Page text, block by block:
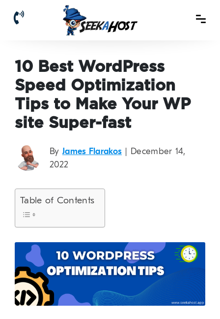
10 Best WordPress
Speed Optimization
Tips to Make Your WP
site Super-fast
By James Flarakos | December 14,
2022
Table of Contents